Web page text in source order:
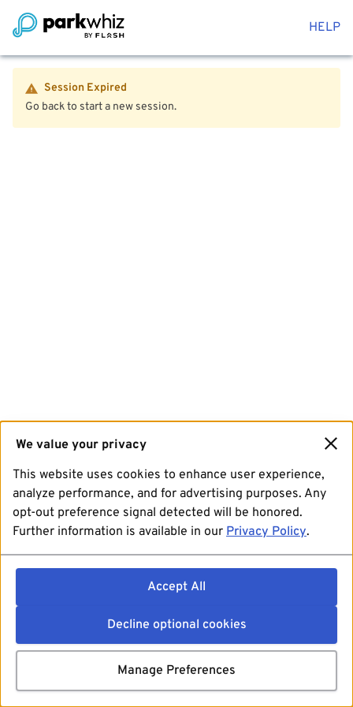
HELP
Session Expired
Go back to start a new session.
We value your privacy
This website uses cookies to enhance user experience,
analyze performance, and for advertising purposes. Any
opt-out preference signal detected will be honored.
Further information is available in our Privacy Policy.
Accept All
Decline optional cookies
Manage Preferences